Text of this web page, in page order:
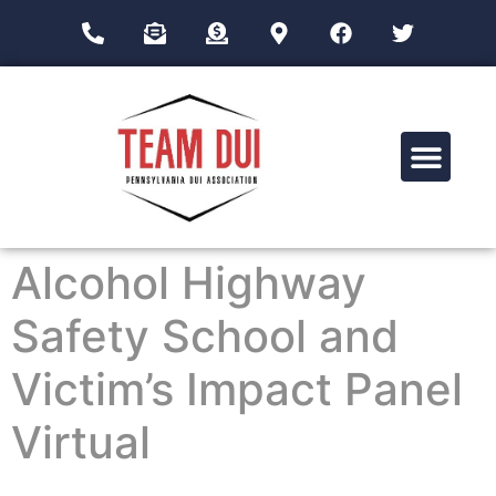
Alcohol Highway
Safety School and
Victim’s Impact Panel
Virtual